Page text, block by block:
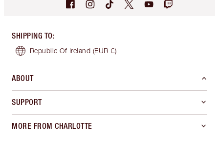
SHIPPING TO:
Republic Of Ireland (EUR €)
ABOUT
SUPPORT
MORE FROM CHARLOTTE